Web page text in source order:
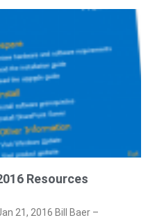
Resources
21, 2016 Bill Baer –